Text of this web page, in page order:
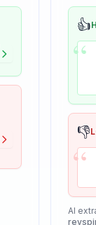
👍
“
👎
“
AI